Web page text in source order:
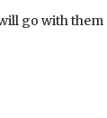
go with